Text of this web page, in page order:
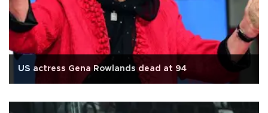
US actress Gena Rowlands dead at 94